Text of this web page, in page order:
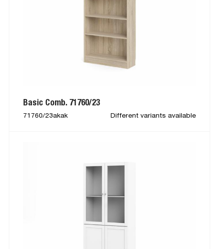
Basic Comb. 71760/23
71760/23akak Different variants available